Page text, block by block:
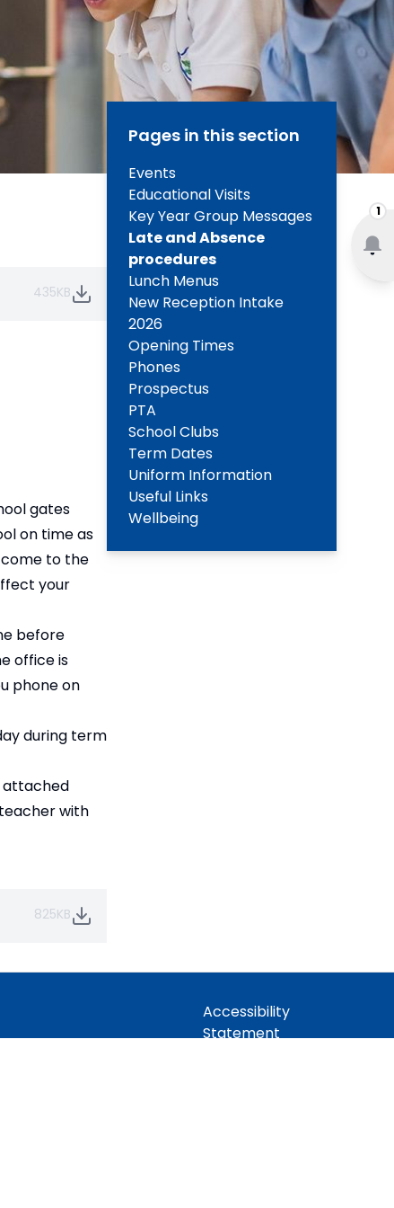
1
435KB
gates
on time as
to the
your
before
office is
phone on
during term
attached
with
825KB
Pages in this section
Events
Educational Visits
Key Year Group Messages
Late and Absence
procedures
Lunch Menus
New Reception Intake
2026
Opening Times
Phones
Prospectus
PTA
School Clubs
Term Dates
Uniform Information
Useful Links
Wellbeing
Accessibility
Statement